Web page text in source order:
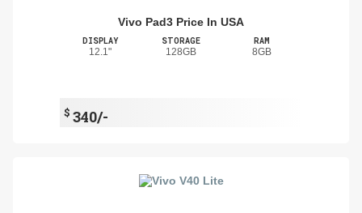
Vivo Pad3 Price In USA
DISPLAY
12.1"
STORAGE
128GB
RAM
8GB
$ 340/-